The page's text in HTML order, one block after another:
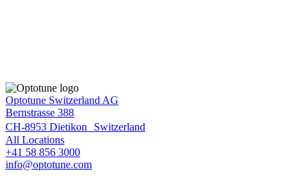
Optotune Switzerland AG
Bernstrasse 388
CH-8953 Dietikon Switzerland
All Locations
+41 58 856 3000
info@optotune.com